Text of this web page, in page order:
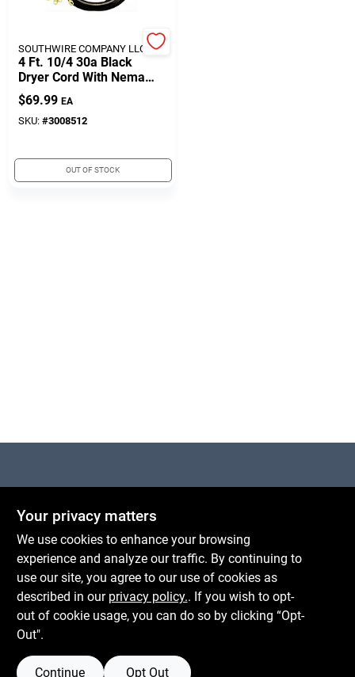
Conwell Ace
Fulfillment & Shipping Policy
SOUTHWIRE COMPANY LLC **
4 Ft. 10/4 30a Black
Dryer Cord With Nema
14-30p Configuration
$69.99 EA
SKU: #3008512
OUT OF STOCK
1600 Falmouth Rd Suite 27
comments@conwellcorp.com
(508) 771-8616
Mon To Fri
Sun
6:30am - 7pm
Your privacy matters
We use cookies to enhance your browsing
experience and analyze our traffic. By continuing to
use our site, you agree to our use of cookies as
described in our privacy policy.. If you wish to opt-
out of cookie usage, you can do so by clicking “Opt-
Out".
Continue Opt Out